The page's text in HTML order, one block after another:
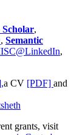
Scholar,
, Semantic
,
a CV [PDF] and
grants, visit